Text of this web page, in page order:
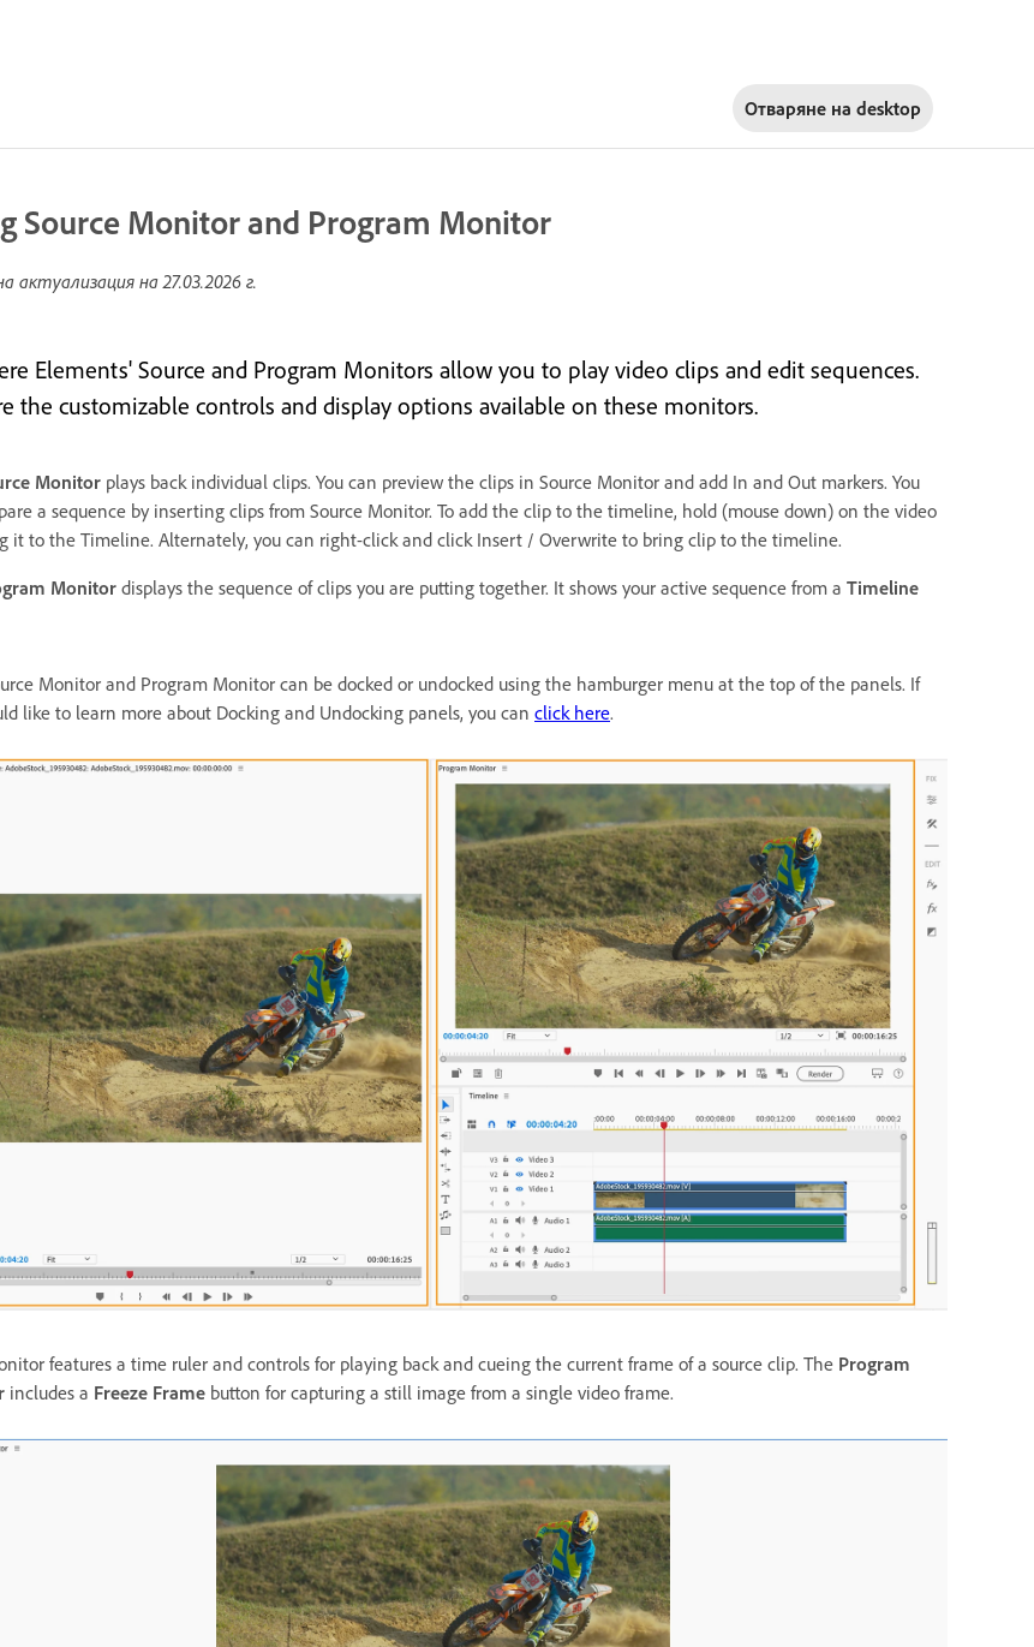
Отваряне на desktop
Source Monitor and Program Monitor
актуализация на27.03.2026 г.
Elements' Source and Program Monitors allow you to play video clips and edit sequences.
the customizable controls and display options available on these monitors.
Monitor plays back individual clips. You can preview the clips in Source Monitor and add In and Out markers. You
a sequence by inserting clips from Source Monitor. To add the clip to the timeline, hold (mouse down) on the video
it to the Timeline. Alternately, you can right-click and click Insert / Overwrite to bring clip to the timeline.
Monitordisplays the sequence of clips you are putting together. It shows your active sequence from a Timeline
Monitor and Program Monitor can be docked or undocked using the hamburger menu at the top of the panels. If
like to learn more about Docking and Undocking panels, you can click here.
features a time ruler and controls for playing back and cueing the current frame of a source clip. The Program
includes a Freeze Frame button for capturing a still image from a single video frame.